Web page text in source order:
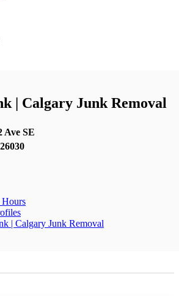
| Calgary Junk Removal
Ave SE
Hours
| Calgary Junk Removal